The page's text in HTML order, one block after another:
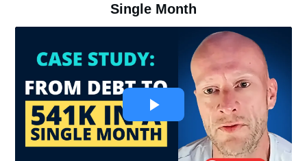
Single Month